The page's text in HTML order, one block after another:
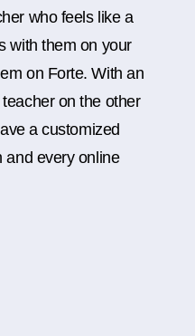
who feels like a
with them on your
on Forte. With an
on the other
a customized
and every online